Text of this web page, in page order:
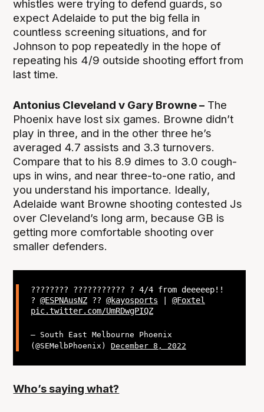
whistles were trying to defend guards, so
expect Adelaide to put the big fella in
countless screening situations, and for
Johnson to pop repeatedly in the hope of
repeating his 4/9 outside shooting effort from
last time.
Antonius Cleveland v Gary Browne – The
Phoenix have lost six games. Browne didn’t
play in three, and in the other three he’s
averaged 4.7 assists and 3.3 turnovers.
Compare that to his 8.9 dimes to 3.0 cough-
ups in wins, and near three-to-one ratio, and
you understand his importance. Ideally,
Adelaide want Browne shooting contested Js
over Cleveland’s long arm, because GB is
getting more comfortable shooting over
smaller defenders.
???????? ??????????? ? 4/4 from deeeeep!!
? @ESPNAusNZ?? @kayosports
@Foxtel
pic.twitter.com/UmRDwgPIQZ
— South East Melbourne Phoenix
(@SEMelbPhoenix) December 8, 2022
Who’s saying what?